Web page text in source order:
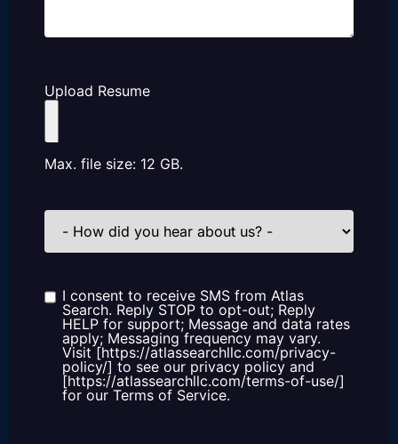
Upload Resume
Max. file size: 12 GB.
How
did
us?
Consent
I consent to receive SMS from Atlas
Search. Reply STOP to opt-out; Reply
HELP for support; Message and data rates
apply; Messaging frequency may vary.
Visit [https://atlassearchllc.com/privacy-
policy/] to see our privacy policy and
[https://atlassearchllc.com/terms-of-use/]
for our Terms of Service.